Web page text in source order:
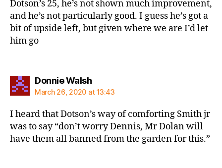
Dotson’s 25, he’s not shown much improvement,
and he’s not particularly good. I guess he’s got a
bit of upside left, but given where we are I’d let
him go
Donnie Walshsays:
March 26, 2020 at 13:43
I heard that Dotson’s way of comforting Smith jr
was to say “don’t worry Dennis, Mr Dolan will
have them all banned from the garden for this.”